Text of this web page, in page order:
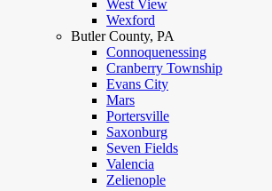
West View
Wexford
Butler County, PA
Connoquenessing
Cranberry Township
Evans City
Mars
Portersville
Saxonburg
Seven Fields
Valencia
Zelienople